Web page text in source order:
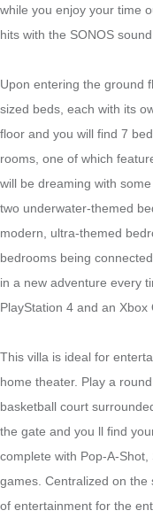
while you enjoy your time
hits with the SONOS
Upon entering the ground
sized beds, each with its
floor and you will find 7
rooms, one of which
will be dreaming with
two underwater-themed
modern, ultra-themed
bedrooms being
in a new adventure every
PlayStation 4 and an
This villa is ideal for
home theater. Play a
basketball court
the gate and you ll find
complete with Pop-A-
games. Centralized on
of entertainment for the